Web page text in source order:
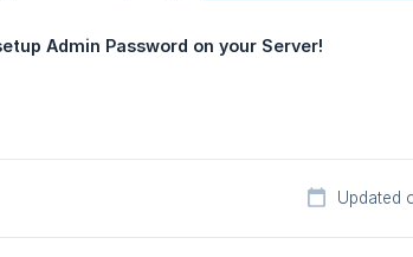
Admin Password on your Server!
Updated